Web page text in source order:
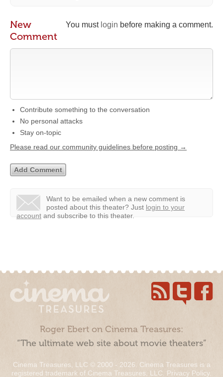
You must login before making a comment.
New
Comment
Contribute something to the conversation
No personal attacks
Stay on-topic
Please read our community guidelines before posting →
Want to be emailed when a new comment is
posted about this theater? Just login to your
account and subscribe to this theater.
Roger Ebert on Cinema Treasures:
“The ultimate web site about movie theaters”
Cinema Treasures, LLC © 2000 - 2026. Cinema Treasures is a
registered trademark of Cinema Treasures, LLC. Privacy Policy.